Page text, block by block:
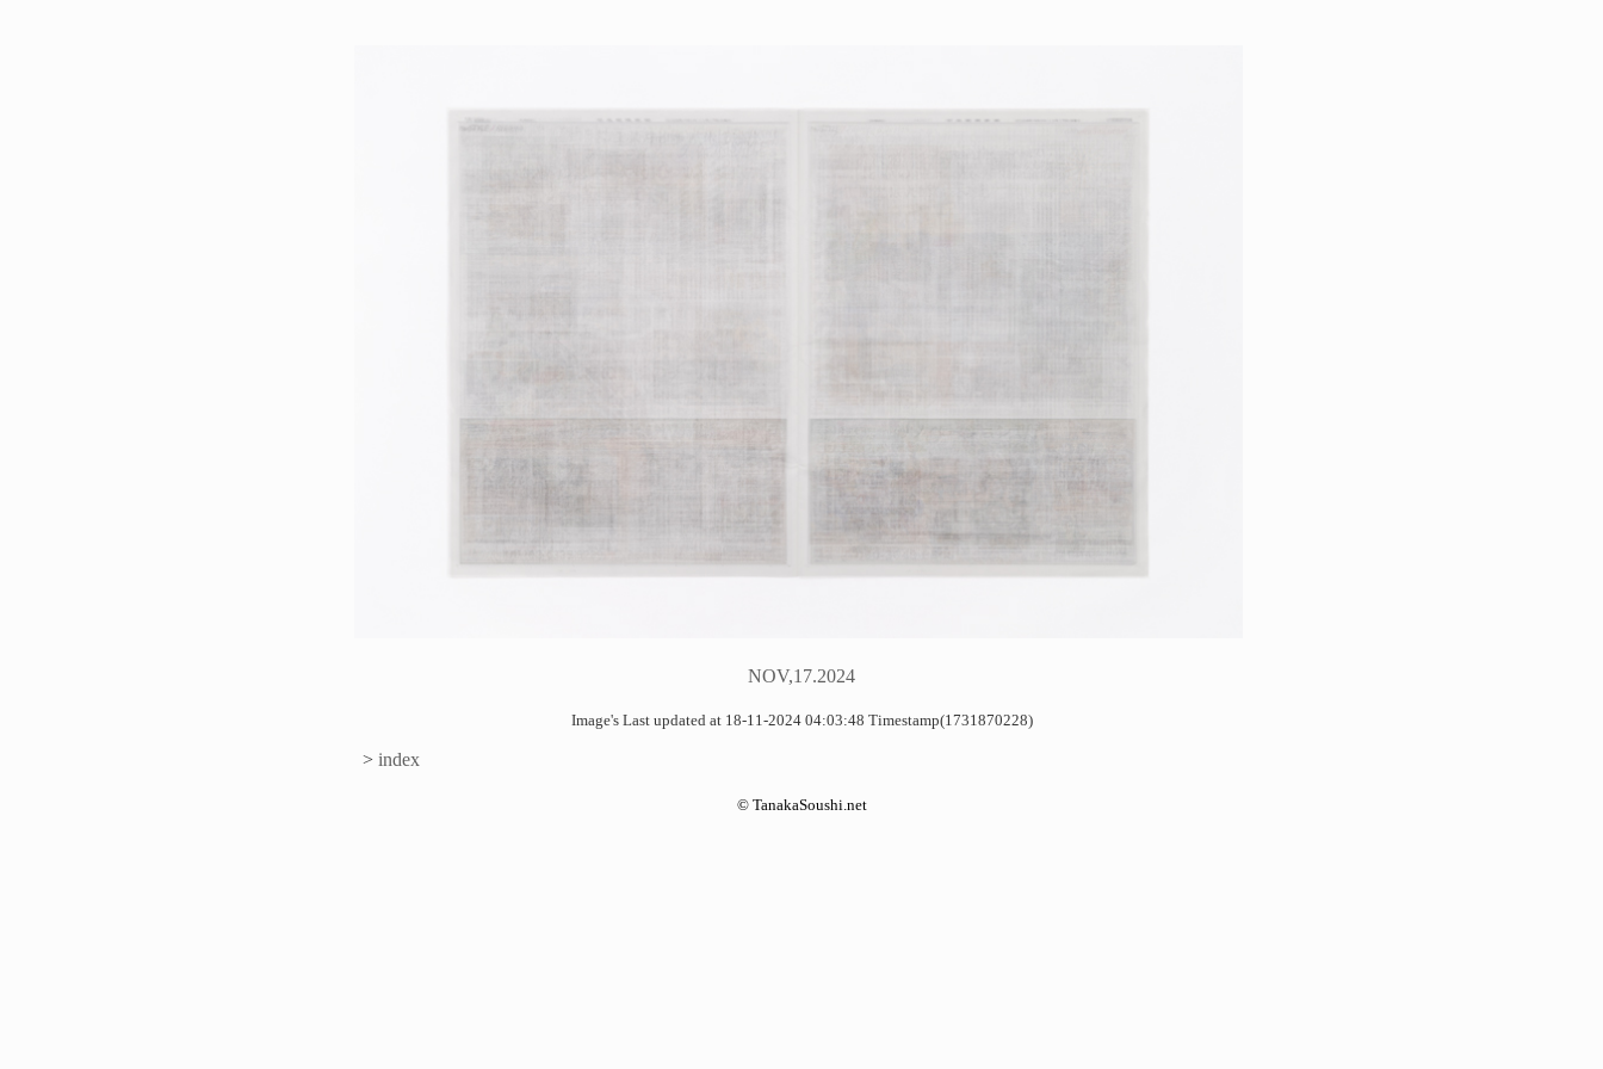
NOV,17.2024
Image's Last updated at 18-11-2024 04:03:48 Timestamp(1731870228)
> index
© TanakaSoushi.net